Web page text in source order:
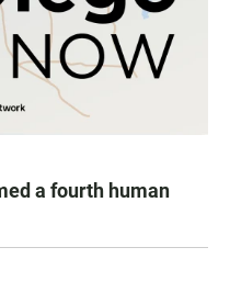
a fourth human